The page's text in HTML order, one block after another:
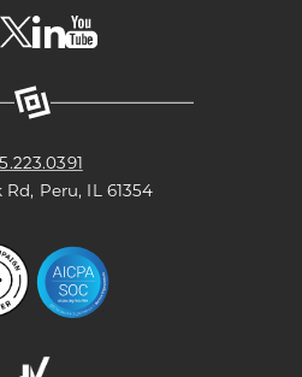
Visit
LKCS
Page
Visit
LKCS
(formerly
known
as
Page
Visit
LKCSLKCS
Rd, Peru, IL 61354